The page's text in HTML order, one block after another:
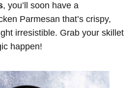
, you’ll soon have a
Parmesan that’s crispy,
irresistible. Grab your skillet
happen!